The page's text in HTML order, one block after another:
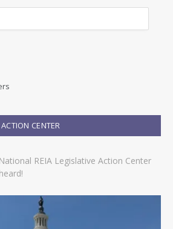
CENTER
REIA Legislative Action Center